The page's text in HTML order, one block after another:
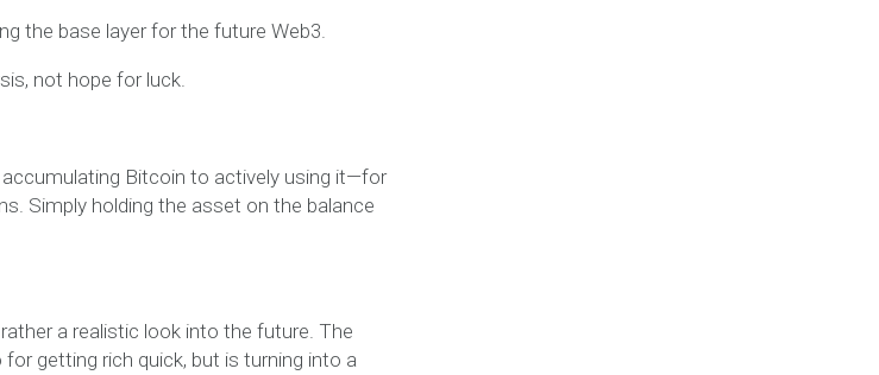
the base layer for the future Web3.
not hope for luck.
Bitcoin to actively using it—for
Simply holding the asset on the balance
a realistic look into the future. The
getting rich quick, but is turning into a